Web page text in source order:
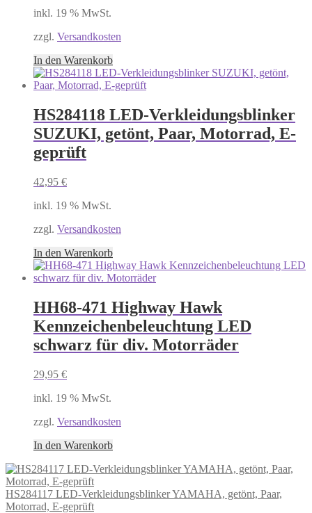
inkl. 19 % MwSt.
zzgl. Versandkosten
In den Warenkorb
HS284118 LED-Verkleidungsblinker
SUZUKI, getönt, Paar, Motorrad, E-
geprüft
42,95 €
inkl. 19 % MwSt.
zzgl. Versandkosten
In den Warenkorb
HH68-471 Highway Hawk
Kennzeichenbeleuchtung LED
schwarz für div. Motorräder
29,95 €
inkl. 19 % MwSt.
zzgl. Versandkosten
In den Warenkorb
HS284117 LED-Verkleidungsblinker YAMAHA, getönt, Paar,
Motorrad, E-geprüft